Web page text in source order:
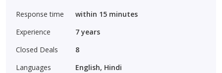
Response time
within 15 minutes
Experience
7 years
Closed Deals
8
Languages
English, Hindi